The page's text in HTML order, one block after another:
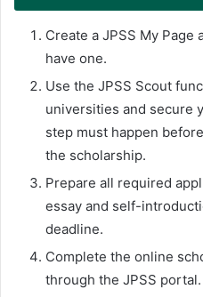
Create a JPSS My
have one.
Use the JPSS Scout
universities and secure
step must happen
the scholarship.
Prepare all required
essay and self-
deadline.
Complete the online
through the JPSS portal.